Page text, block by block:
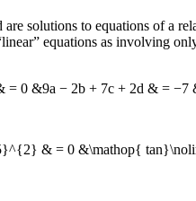
solutions to equations of a
equations as involving
0 &9a − 2b + 7c + 2d & =
= 0 &\mathop{